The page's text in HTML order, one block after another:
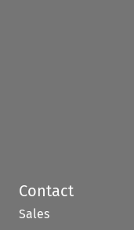
Contact
Sales